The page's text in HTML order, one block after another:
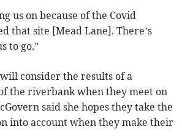
us on because of the Covid
that site [Mead Lane]. There’s
to go.”
consider the results of a
the riverbank when they meet on
said she hopes they take the
into account when they make their